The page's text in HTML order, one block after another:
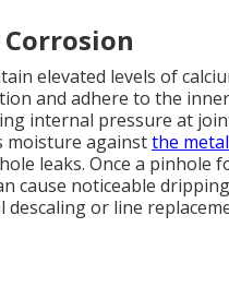
elevated levels of
and adhere to the
internal pressure at
moisture againstthe
leaks. Once a pinhole
cause noticeable
or line